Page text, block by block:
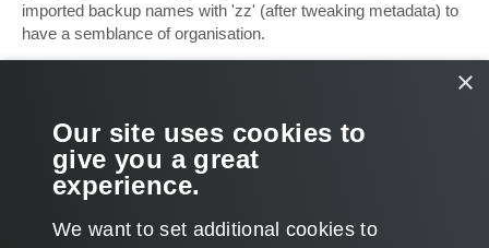
imported backup names with 'zz' (after tweaking metadata) to
have a semblance of organisation.
organise the jobs and backups. I dread to think what the
console looks like in larger enterprises with a much more
substantial infrastructure than what we have. is there anything
like this on the cards? Have I missed something?
×
Our site uses cookies to
give you a great
experience.
We want to set additional cookies to